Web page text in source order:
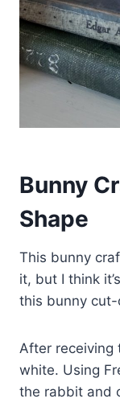
Bunny
Shape
This bunny
it, but I think
this bunny
After receiving
white. Using
the rabbit and